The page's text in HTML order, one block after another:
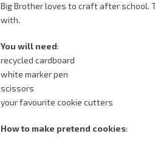
Big Brother loves to craft after school.
with.
You will need:
recycled cardboard
white marker pen
scissors
your favourite cookie cutters
How to make pretend cookies: